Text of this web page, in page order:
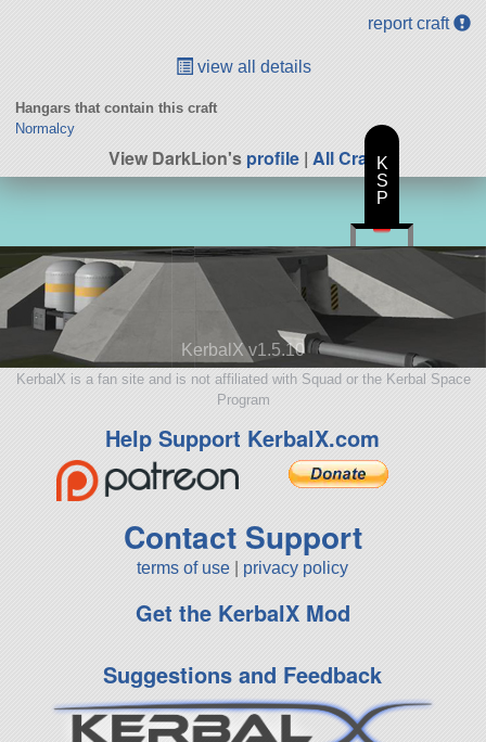
report craft
view all details
Hangars that contain this craft
Normalcy
View DarkLion'sprofile| All Craft
KerbalX v1.5.10
KerbalX is a fan site and is not affiliated with Squad or the Kerbal Space
Program
Help Support KerbalX.com
Contact Support
terms of use privacy policy
Get the KerbalX Mod
Suggestions and Feedback
K
S
P